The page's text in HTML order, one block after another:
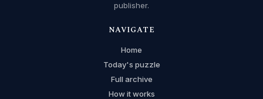
publisher.
NAVIGATE
Home
Today's puzzle
Full archive
How it works